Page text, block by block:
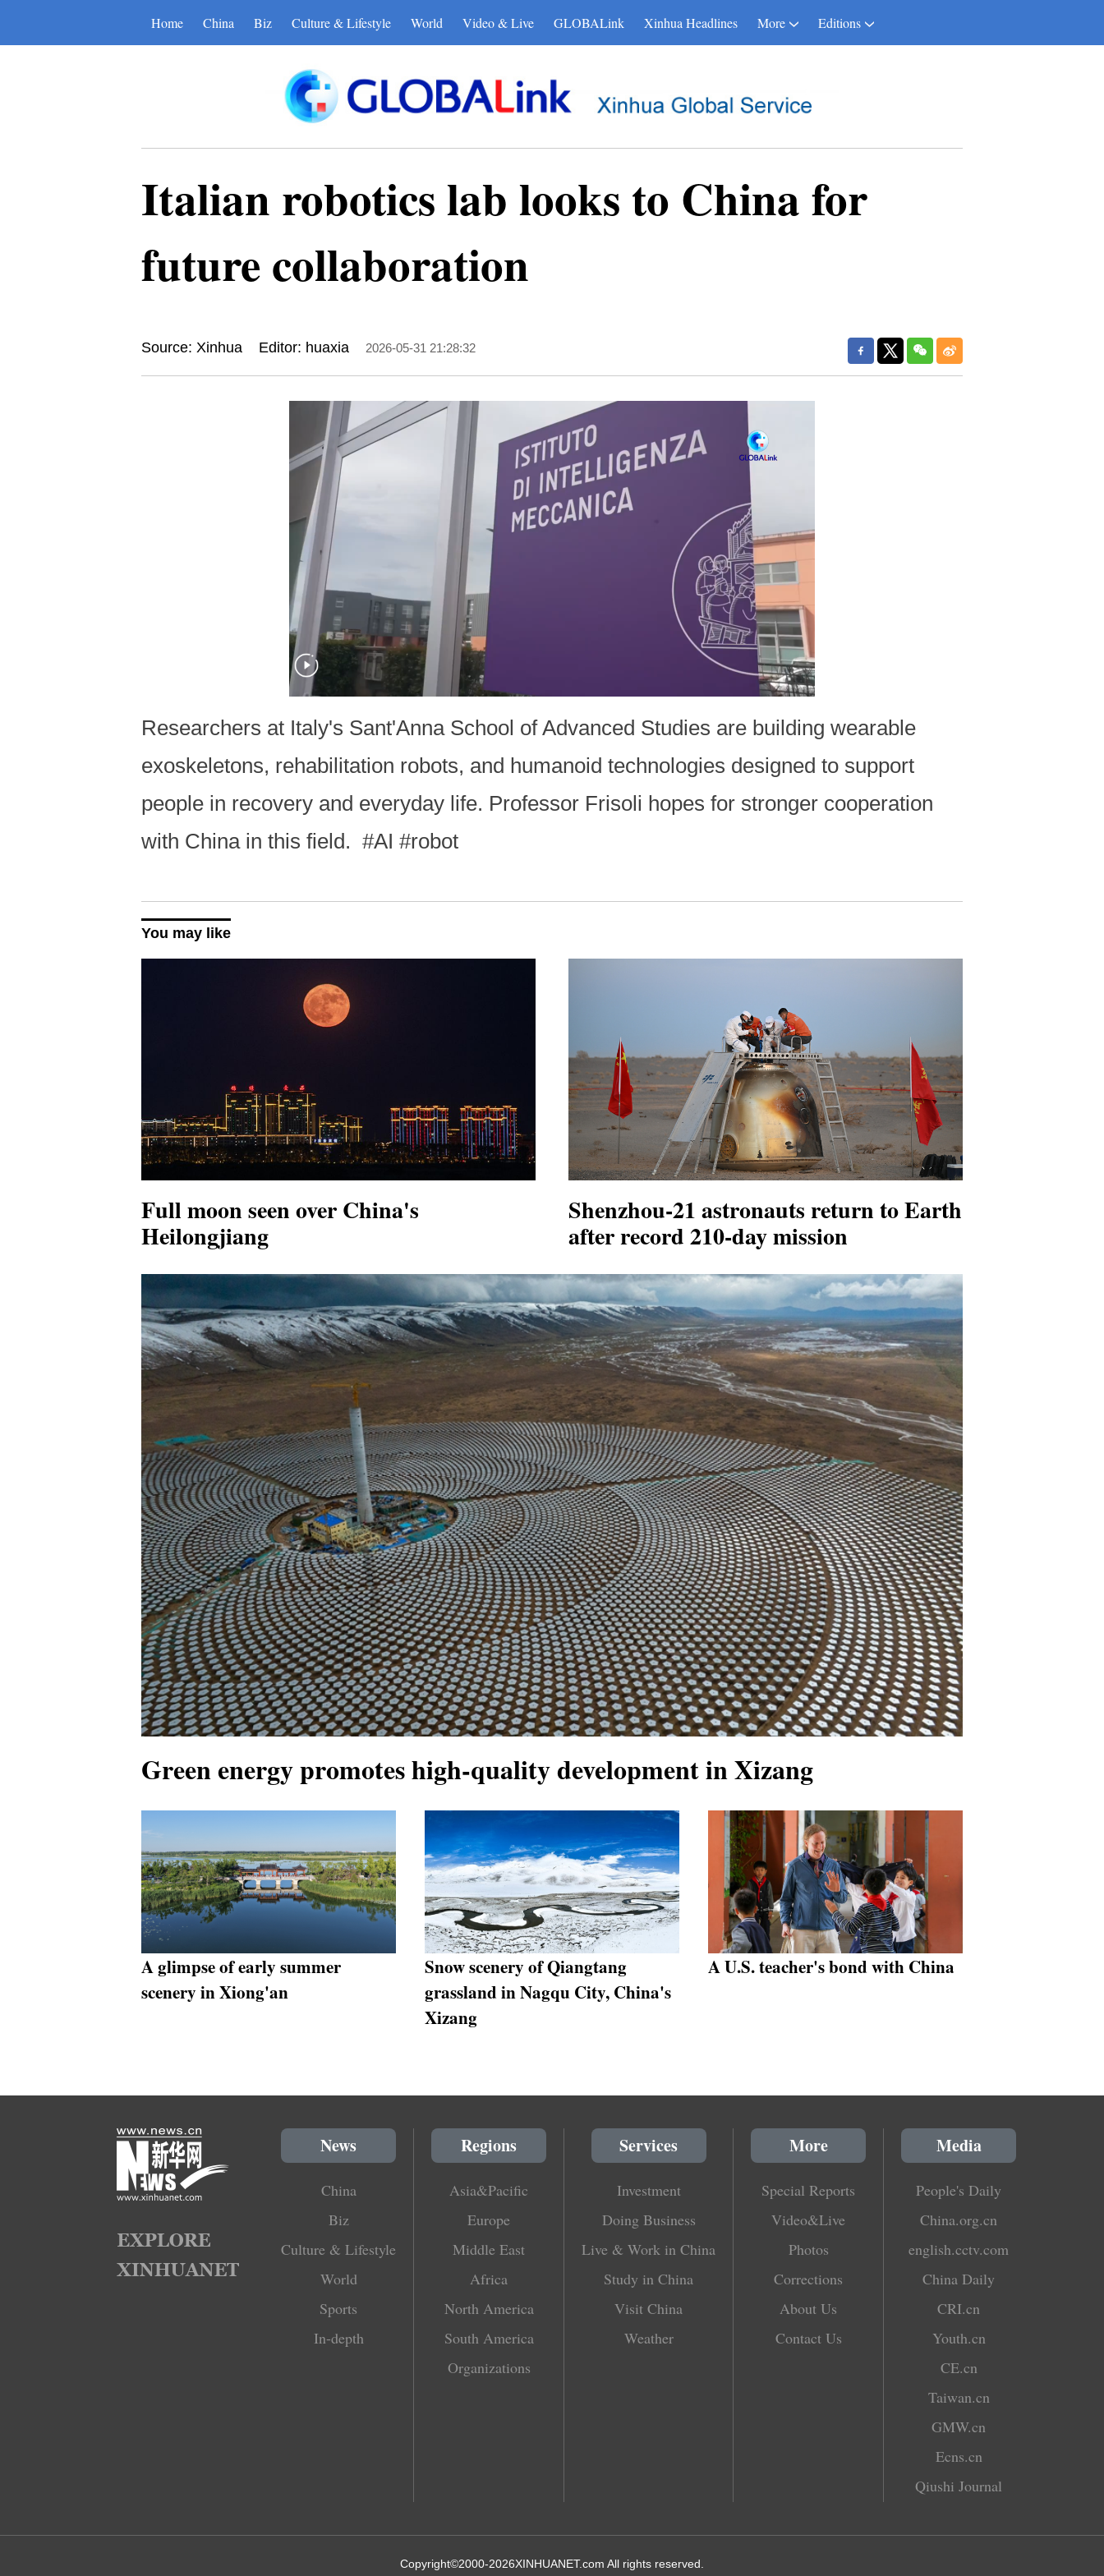
Home China Biz Culture & Lifestyle World Video & Live GLOBALink Xinhua Headlines More Editions
Italian robotics lab looks to China for
future collaboration
Source: Xinhua Editor: huaxia 2026-05-31 21:28:32
Researchers at Italy's Sant'Anna School of Advanced Studies are building wearable
exoskeletons, rehabilitation robots, and humanoid technologies designed to support
people in recovery and everyday life. Professor Frisoli hopes for stronger cooperation
with China in this field. #AI #robot
You may like
Full moon seen over China's
Heilongjiang
Shenzhou-21 astronauts return to Earth
after record 210-day mission
Green energy promotes high-quality development in Xizang
A glimpse of early summer
scenery in Xiong'an
Snow scenery of Qiangtang
grassland in Nagqu City, China's
Xizang
A U.S. teacher's bond with China
News
China
Biz
Culture & Lifestyle
World
Sports
In-depth
Regions
Asia&Pacific
Europe
Middle East
Africa
North America
South America
Organizations
Services
Investment
Doing Business
Live & Work in China
Study in China
Visit China
Weather
More
Special Reports
Video&Live
Photos
Corrections
About Us
Contact Us
Media
People's Daily
China.org.cn
english.cctv.com
China Daily
CRI.cn
Youth.cn
CE.cn
Taiwan.cn
GMW.cn
Ecns.cn
Qiushi Journal
Copyright©2000-2026XINHUANET.com All rights reserved.